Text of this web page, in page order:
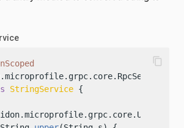
StringService {
content_copy